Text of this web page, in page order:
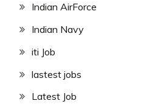
Indian AirForce
Indian Navy
iti Job
lastest jobs
Latest Job